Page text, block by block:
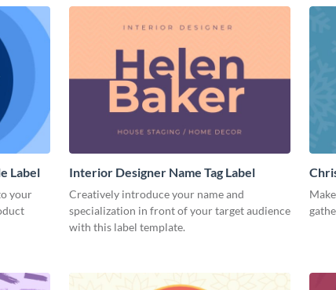
Label
your
Interior Designer Name Tag Label
Creatively introduce your name and
specialization in front of your target audience
with this label template.